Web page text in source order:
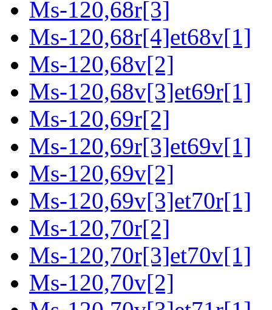
Ms-120,68r[3]
Ms-120,68r[4]et68v[1]
Ms-120,68v[2]
Ms-120,68v[3]et69r[1]
Ms-120,69r[2]
Ms-120,69r[3]et69v[1]
Ms-120,69v[2]
Ms-120,69v[3]et70r[1]
Ms-120,70r[2]
Ms-120,70r[3]et70v[1]
Ms-120,70v[2]